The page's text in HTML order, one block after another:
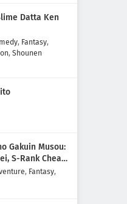
Datta Ken
, Fantasy,
, Shounen
Gakuin Musou:
S-Rank Cheat
, Fantasy,